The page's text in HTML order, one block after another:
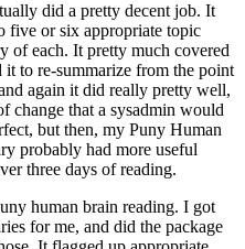
did a pretty decent job. It
five or six appropriate topic
of each. It pretty much covered
it to re-summarize from the point
again it did really pretty well,
change that a sysadmin would
but then, my Puny Human
probably had more useful
three days of reading.
human brain reading. I got
for me, and did the package